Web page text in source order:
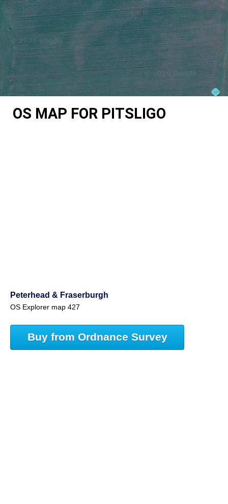
OS MAP FOR PITSLIGO
Peterhead & Fraserburgh
OS Explorer map 427
Buy from Ordnance Survey